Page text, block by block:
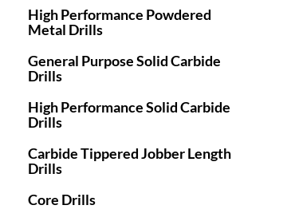
High Performance Powdered
Metal Drills
General Purpose Solid Carbide
Drills
High Performance Solid Carbide
Drills
Carbide Tippered Jobber Length
Drills
Core Drills